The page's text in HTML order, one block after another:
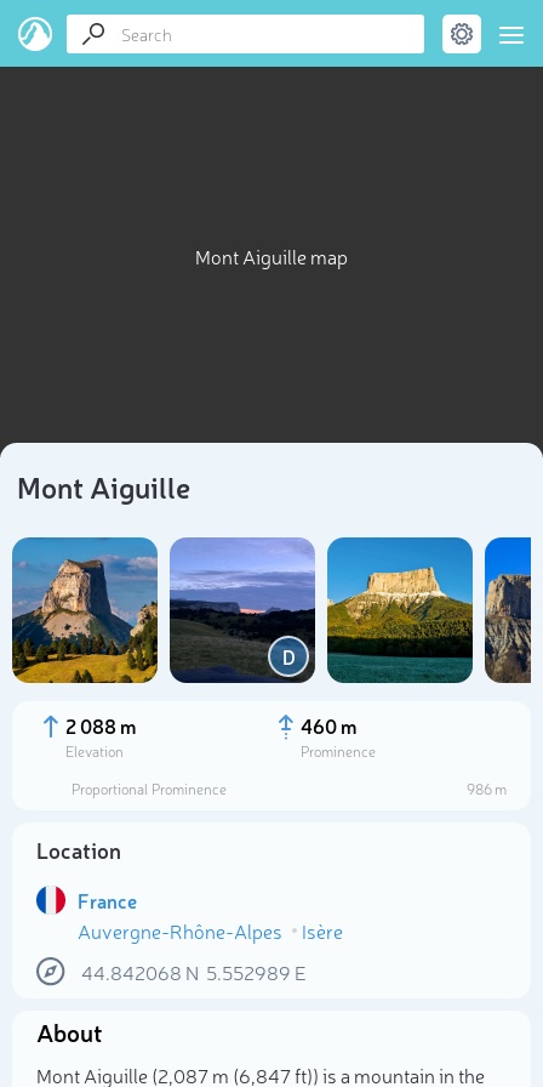
Mont Aiguille map
Mont Aiguille
D
2 088 m
Elevation
460 m
Prominence
Proportional Prominence
986 m
Location
France
Auvergne-Rhône-Alpes
Isère
44.842068 N 5.552989 E
About
Mont Aiguille (2,087 m (6,847 ft)) is a mountain in the
Select photo